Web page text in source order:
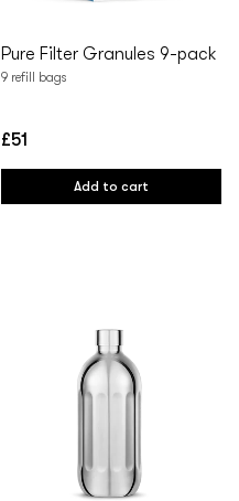
Pure Filter Granules 9-pack
9 refill bags
Regular
price
£51
Add to cart